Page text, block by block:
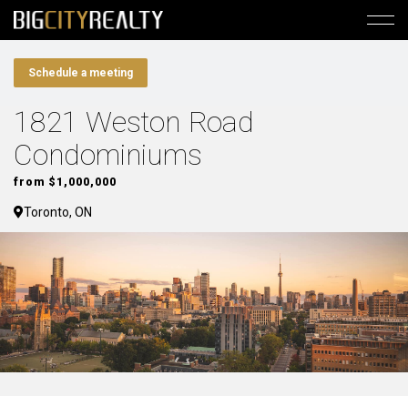
Schedule a meeting
1821 Weston Road
Condominiums
from $1,000,000
Toronto, ON